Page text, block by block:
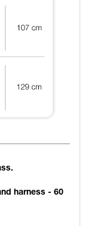
harness - 60